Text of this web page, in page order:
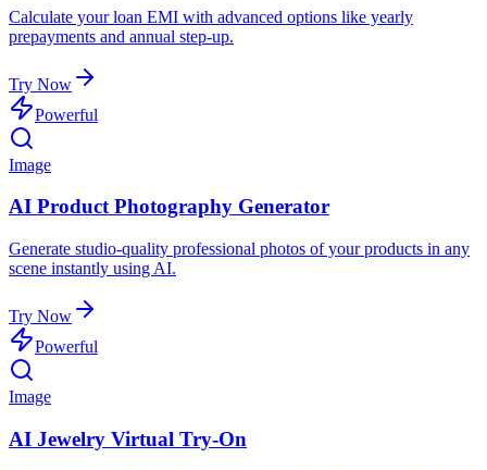
Calculate your loan EMI with advanced options like yearly
prepayments and annual step-up.
Try Now
Powerful
Image
AI Product Photography Generator
Generate studio-quality professional photos of your products in any
scene instantly using AI.
Try Now
Powerful
Image
AI Jewelry Virtual Try-On